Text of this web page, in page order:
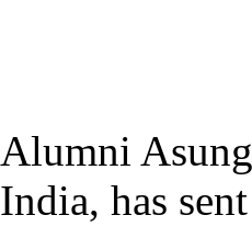
Alumni
India, has